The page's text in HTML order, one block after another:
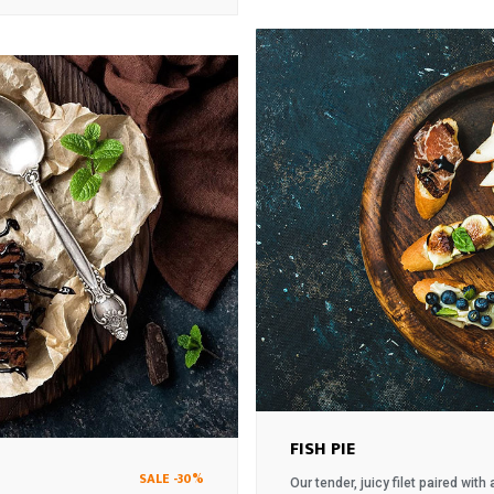
was:
$18.
is:
$17.
FISH PIE
Our tender, juicy filet paired
SALE -30%